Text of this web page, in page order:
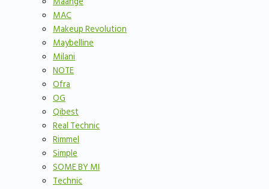
MAC
Makeup Revolution
Maybelline
Milani
NOTE
Ofra
OG
Qibest
Real Technic
Rimmel
Simple
SOME BY MI
Technic